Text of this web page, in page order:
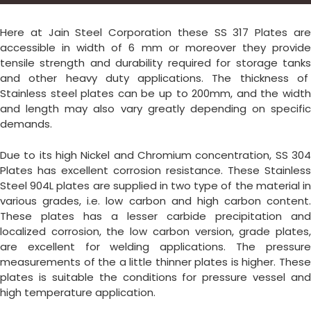
Here at Jain Steel Corporation these SS 317 Plates are
accessible in width of 6 mm or moreover they provide
tensile strength and durability required for storage tanks
and other heavy duty applications. The thickness of
Stainless steel plates can be up to 200mm, and the width
and length may also vary greatly depending on specific
demands.
Due to its high Nickel and Chromium concentration, SS 304
Plates has excellent corrosion resistance. These Stainless
Steel 904L plates are supplied in two type of the material in
various grades, i.e. low carbon and high carbon content.
These plates has a lesser carbide precipitation and
localized corrosion, the low carbon version, grade plates,
are excellent for welding applications. The pressure
measurements of the a little thinner plates is higher. These
plates is suitable the conditions for pressure vessel and
high temperature application.